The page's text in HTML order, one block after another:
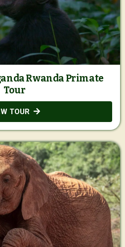
Rwanda Primate
Tour
TOUR